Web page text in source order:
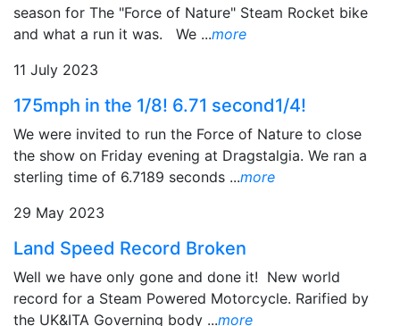
season for The "Force of Nature" Steam Rocket bike
and what a run it was. We ...more
11 July 2023
175mph in the 1/8! 6.71 second1/4!
We were invited to run the Force of Nature to close
the show on Friday evening at Dragstalgia. We ran a
sterling time of 6.7189 seconds ...more
29 May 2023
Land Speed Record Broken
Well we have only gone and done it! New world
record for a Steam Powered Motorcycle. Rarified by
the UK&ITA Governing body ...more